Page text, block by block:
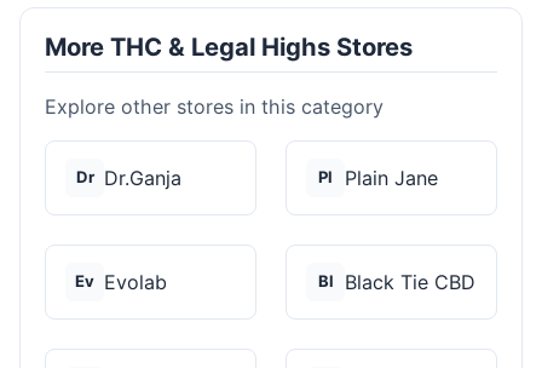
More THC & Legal Highs Stores
Explore other stores in this category
Dr Dr.Ganja Pl Plain Jane
Ev Evolab Bl Black Tie CBD